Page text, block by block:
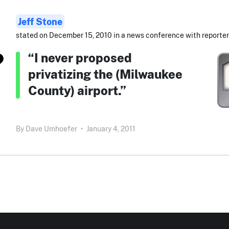
Jeff Stone
stated on December 15, 2010 in a news conference with
“I never proposed
privatizing the (Milwaukee
County) airport.”
By Dave Umhoefer • January 4, 2011